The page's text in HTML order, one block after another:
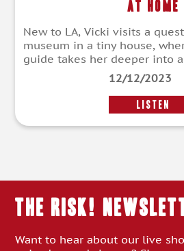
At Home
New to LA, Vicki visits a
museum in a tiny house,
guide takes her deeper into a
12/12/2023
LISTEN
THE RISK!
Want to hear about our live